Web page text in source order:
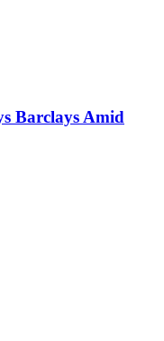
Barclays Amid